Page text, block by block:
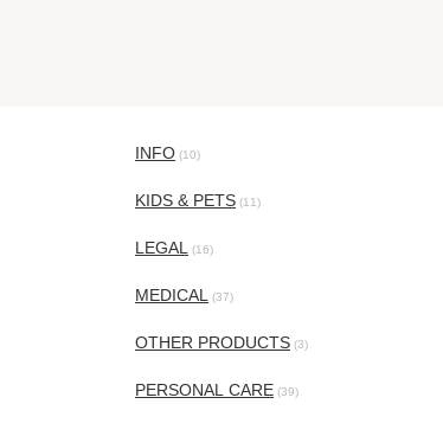
INFO (10)
KIDS & PETS (11)
LEGAL (16)
MEDICAL (37)
OTHER PRODUCTS (3)
PERSONAL CARE (39)